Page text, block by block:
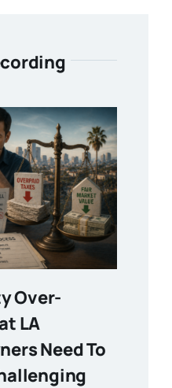
Over-
LA
Need To